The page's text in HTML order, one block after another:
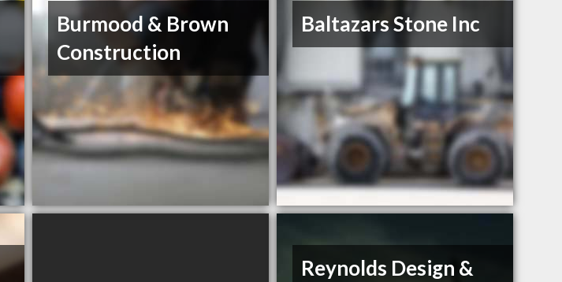
Burmood & Brown
Construction
Baltazars Stone Inc
Reynolds Design &